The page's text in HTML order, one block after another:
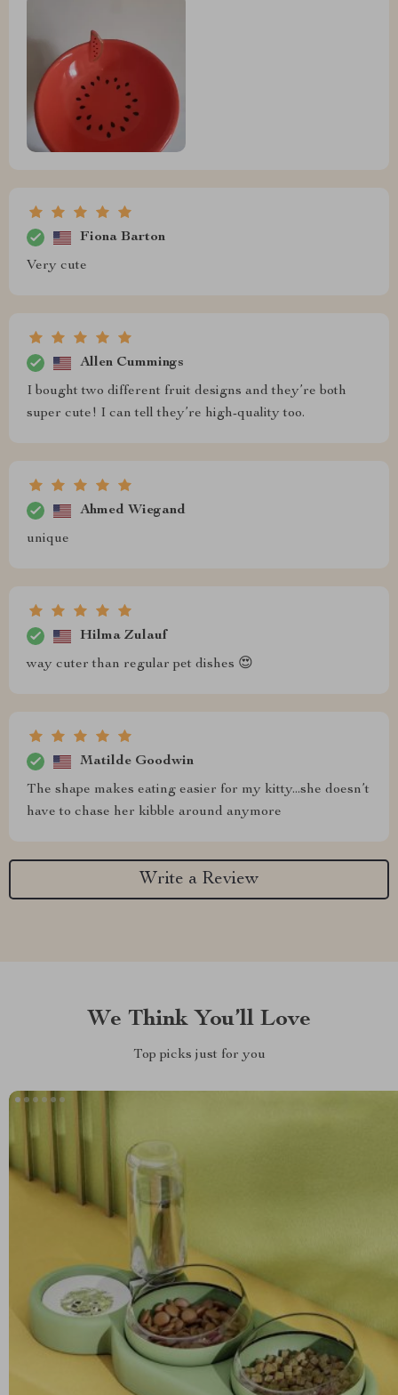
Fiona Barton
Very cute
Allen Cummings
I bought two different fruit designs and they’re both
super cute! I can tell they’re high-quality too.
Ahmed Wiegand
unique
Hilma Zulauf
way cuter than regular pet dishes 😍
Matilde Goodwin
The shape makes eating easier for my kitty...she doesn’t
have to chase her kibble around anymore
Write a Review
We Think You’ll Love
Top picks just for you